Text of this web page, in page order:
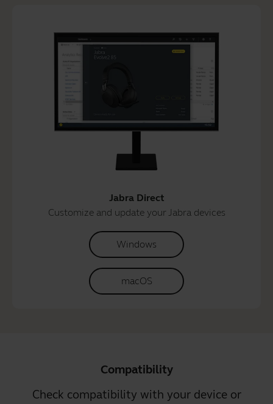
Jabra Direct
Customize and update your Jabra devices
Windows
macOS
Compatibility
Check compatibility with your device or